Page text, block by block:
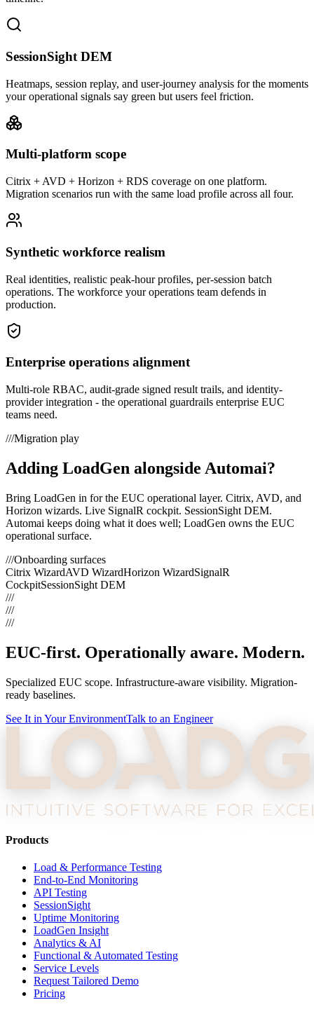
SessionSight DEM
Heatmaps, session replay, and user-journey analysis for the moments
your operational signals say green but users feel friction.
Multi-platform scope
Citrix + AVD + Horizon + RDS coverage on one platform.
Migration scenarios run with the same load profile across all four.
Synthetic workforce realism
Real identities, realistic peak-hour profiles, per-session batch
operations. The workforce your operations team defends in
production.
Enterprise operations alignment
Multi-role RBAC, audit-grade signed result trails, and identity-
provider integration - the operational guardrails enterprise EUC
teams need.
///Migration play
Adding LoadGen alongside Automai?
Bring LoadGen in for the EUC operational layer. Citrix, AVD, and
Horizon wizards. Live SignalR cockpit. SessionSight DEM.
Automai keeps doing what it does well; LoadGen owns the EUC
operational surface.
///Onboarding surfaces
Citrix WizardAVD WizardHorizon WizardSignalR
CockpitSessionSight DEM
///
///
///
EUC-first. Operationally aware. Modern.
Specialized EUC scope. Infrastructure-aware visibility. Migration-
ready baselines.
See It in Your EnvironmentTalk to an Engineer
Products
Load & Performance Testing
End-to-End Monitoring
API Testing
SessionSight
Uptime Monitoring
LoadGen Insight
Analytics & AI
Functional & Automated Testing
Service Levels
Request Tailored Demo
Pricing